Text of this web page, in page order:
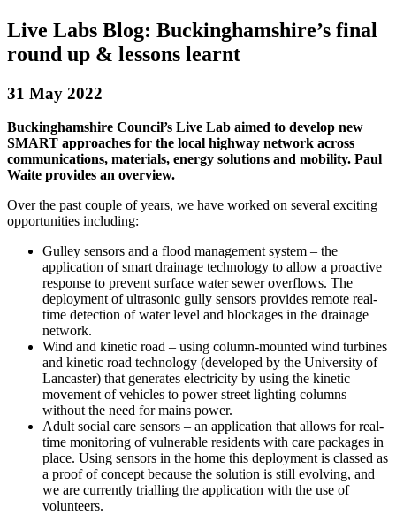
Live Labs Blog: Buckinghamshire’s final
round up & lessons learnt
31 May 2022
Buckinghamshire Council’s Live Lab aimed to develop new
SMART approaches for the local highway network across
communications, materials, energy solutions and mobility. Paul
Waite provides an overview.
Over the past couple of years, we have worked on several exciting
opportunities including:
Gulley sensors and a flood management system – the
application of smart drainage technology to allow a proactive
response to prevent surface water sewer overflows. The
deployment of ultrasonic gully sensors provides remote real-
time detection of water level and blockages in the drainage
network.
Wind and kinetic road – using column-mounted wind turbines
and kinetic road technology (developed by the University of
Lancaster) that generates electricity by using the kinetic
movement of vehicles to power street lighting columns
without the need for mains power.
Adult social care sensors – an application that allows for real-
time monitoring of vulnerable residents with care packages in
place. Using sensors in the home this deployment is classed as
a proof of concept because the solution is still evolving, and
we are currently trialling the application with the use of
volunteers.